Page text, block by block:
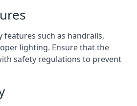
such as handrails,
lighting. Ensure that the
safety regulations to prevent